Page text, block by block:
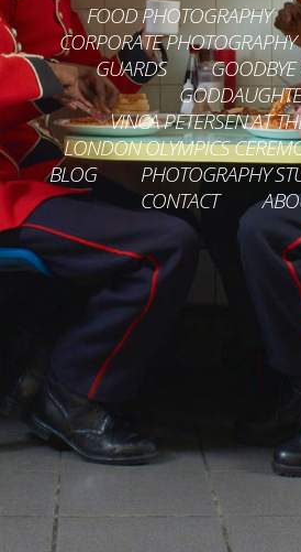
FOOD PHOTOGRAPHY
CORPORATE PHOTOGRAPHY
GUARDS
VINCA PETERSEN AT
LONDON OLYMPICS
BLOG
PHOTOGRAPHY
CONTACT